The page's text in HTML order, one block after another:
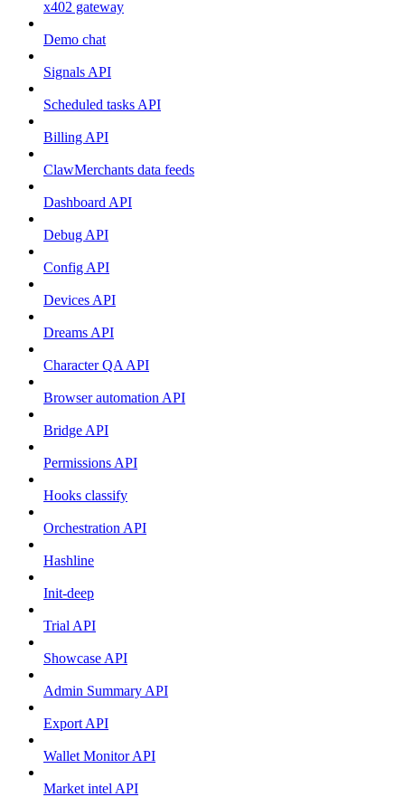
x402 gateway
Demo chat
Signals API
Scheduled tasks API
Billing API
ClawMerchants data feeds
Dashboard API
Debug API
Config API
Devices API
Dreams API
Character QA API
Browser automation API
Bridge API
Permissions API
Hooks classify
Orchestration API
Hashline
Init-deep
Trial API
Showcase API
Admin Summary API
Export API
Wallet Monitor API
Market intel API